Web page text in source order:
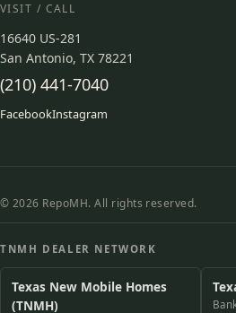
VISIT / CALL
16640 US-281
San Antonio, TX 78221
(210) 441-7040
FacebookInstagram
© 2026 RepoMH. All rights reserved.
TNMH DEALER NETWORK
Texas New Mobile Homes
(TNMH)